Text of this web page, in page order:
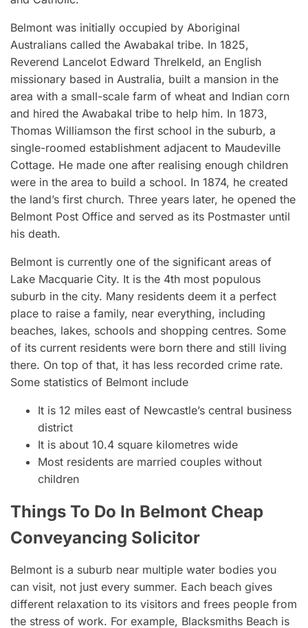
Belmont was initially occupied by Aboriginal
Australians called the Awabakal tribe. In 1825,
Reverend Lancelot Edward Threlkeld, an English
missionary based in Australia, built a mansion in the
area with a small-scale farm of wheat and Indian corn
and hired the Awabakal tribe to help him. In 1873,
Thomas Williamson the first school in the suburb, a
single-roomed establishment adjacent to Maudeville
Cottage. He made one after realising enough children
were in the area to build a school. In 1874, he created
the land’s first church. Three years later, he opened the
Belmont Post Office and served as its Postmaster until
his death.
Belmont is currently one of the significant areas of
Lake Macquarie City. It is the 4th most populous
suburb in the city. Many residents deem it a perfect
place to raise a family, near everything, including
beaches, lakes, schools and shopping centres. Some
of its current residents were born there and still living
there. On top of that, it has less recorded crime rate.
Some statistics of Belmont include
It is 12 miles east of Newcastle’s central business
district
It is about 10.4 square kilometres wide
Most residents are married couples without
children
Things To Do In Belmont Cheap
Conveyancing Solicitor
Belmont is a suburb near multiple water bodies you
can visit, not just every summer. Each beach gives
different relaxation to its visitors and frees people from
the stress of work. For example, Blacksmiths Beach is